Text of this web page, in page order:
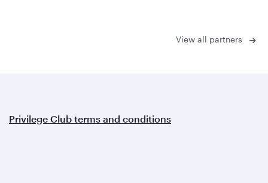
View all partners
Privilege Club terms and conditions